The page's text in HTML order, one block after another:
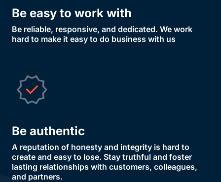
Be easy to work with
Be reliable, responsive, and dedicated. We work
hard to make it easy to do business with us
Be authentic
A reputation of honesty and integrity is hard to
create and easy to lose. Stay truthful and foster
lasting relationships with customers, colleagues,
and partners.